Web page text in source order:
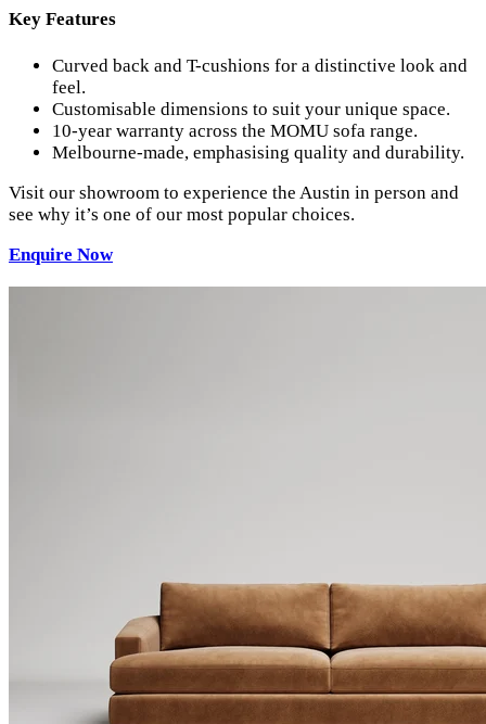
Key Features
Curved back and T-cushions for a distinctive look and
feel.
Customisable dimensions to suit your unique space.
10-year warranty across the MOMU sofa range.
Melbourne-made, emphasising quality and durability.
Visit our showroom to experience the Austin in person and
see why it’s one of our most popular choices.
Enquire Now